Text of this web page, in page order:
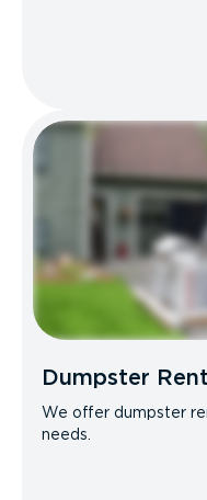
Dumpster
We offer dumpster
needs.